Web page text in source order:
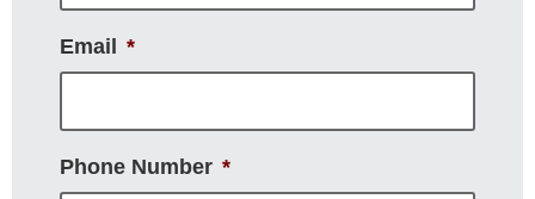
Email *
Phone Number *